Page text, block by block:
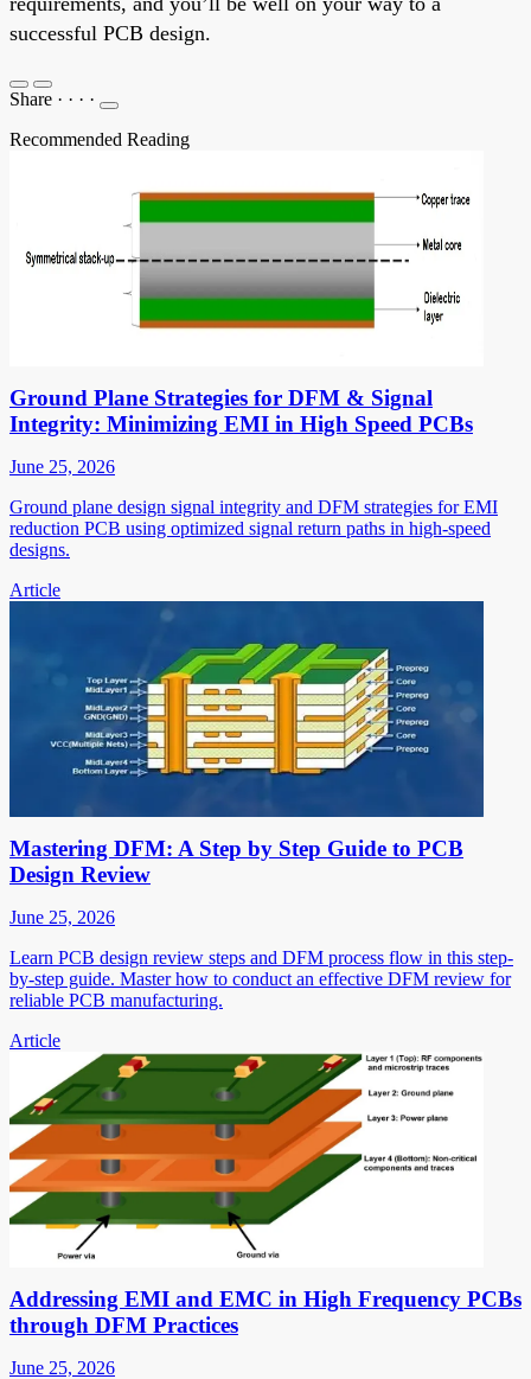
successful PCB design.
Share · · · ·
Recommended Reading
Ground Plane Strategies for DFM & Signal
Integrity: Minimizing EMI in High Speed PCBs
June 25, 2026
Ground plane design signal integrity and DFM strategies for EMI
reduction PCB using optimized signal return paths in high-speed
designs.
Article
Mastering DFM: A Step by Step Guide to PCB
Design Review
June 25, 2026
Learn PCB design review steps and DFM process flow in this step-
by-step guide. Master how to conduct an effective DFM review for
reliable PCB manufacturing.
Article
Addressing EMI and EMC in High Frequency PCBs
through DFM Practices
June 25, 2026